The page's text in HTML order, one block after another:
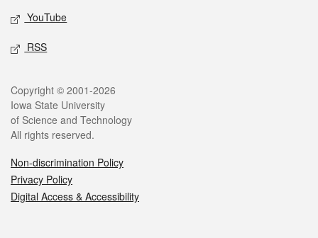
YouTube
RSS
Legal
Copyright © 2001-2026
Iowa State University
of Science and Technology
All rights reserved.
Non-discrimination Policy
Privacy Policy
Digital Access & Accessibility